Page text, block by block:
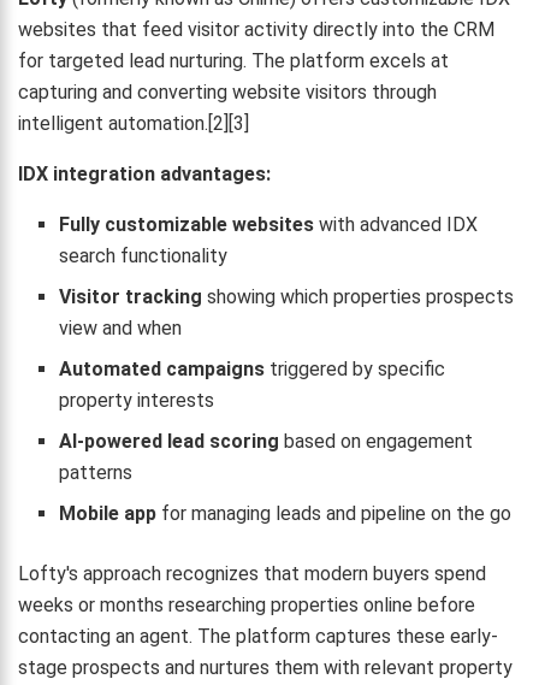
websites that feed visitor activity directly into the CRM
for targeted lead nurturing. The platform excels at
capturing and converting website visitors through
intelligent automation.[2][3]
IDX integration advantages:
Fully customizable websites with advanced IDX
search functionality
Visitor tracking showing which properties prospects
view and when
Automated campaigns triggered by specific
property interests
AI-powered lead scoring based on engagement
patterns
Mobile app for managing leads and pipeline on the go
Lofty's approach recognizes that modern buyers spend
weeks or months researching properties online before
contacting an agent. The platform captures these early-
stage prospects and nurtures them with relevant property